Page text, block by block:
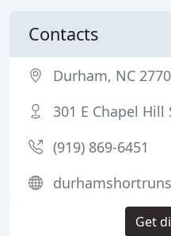
Contacts
Durham, NC
301 E Chapel Hill
(919) 869-6451
Get